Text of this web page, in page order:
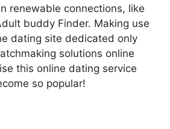
renewable connections, like
buddy Finder. Making use
dating site dedicated only
solutions online
this online dating service
so popular!